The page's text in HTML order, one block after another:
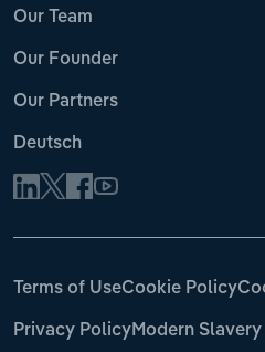
Our Team
Our Founder
Our Partners
Deutsch
Terms of UseCookie Policy
Privacy PolicyModern